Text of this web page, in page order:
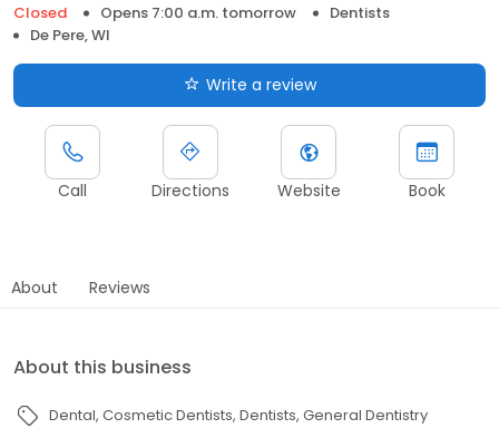
Closed
Opens 7:00 a.m. tomorrow
Dentists
De Pere, WI
Write a review
Call Directions Website Book
About Reviews
About this business
Dental Cosmetic Dentists Dentists General Dentistry